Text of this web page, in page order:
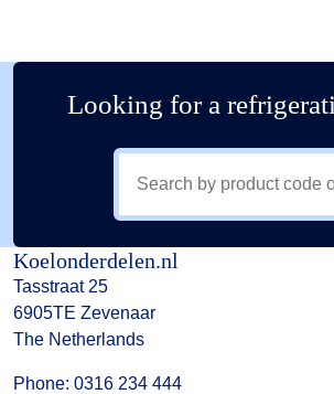
Looking for a
Koelonderdelen.nl
Tasstraat 25
6905TE Zevenaar
The Netherlands
Phone: 0316 234 444